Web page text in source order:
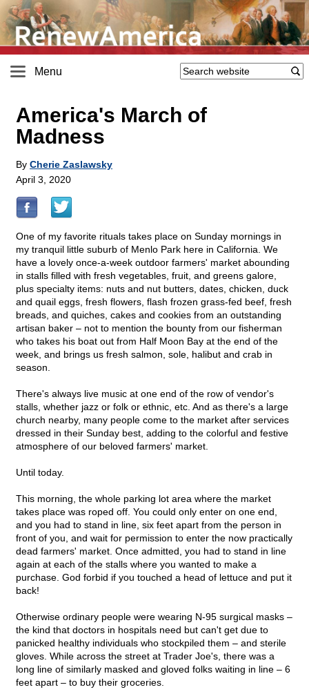
Menu
America's March of
Madness
By Cherie Zaslawsky
April 3, 2020
One of my favorite rituals takes place on Sunday mornings in
my tranquil little suburb of Menlo Park here in California. We
have a lovely once-a-week outdoor farmers' market abounding
in stalls filled with fresh vegetables, fruit, and greens galore,
plus specialty items: nuts and nut butters, dates, chicken, duck
and quail eggs, fresh flowers, flash frozen grass-fed beef, fresh
breads, and quiches, cakes and cookies from an outstanding
artisan baker – not to mention the bounty from our fisherman
who takes his boat out from Half Moon Bay at the end of the
week, and brings us fresh salmon, sole, halibut and crab in
season.
There's always live music at one end of the row of vendor's
stalls, whether jazz or folk or ethnic, etc. And as there's a large
church nearby, many people come to the market after services
dressed in their Sunday best, adding to the colorful and festive
atmosphere of our beloved farmers' market.
Until today.
This morning, the whole parking lot area where the market
takes place was roped off. You could only enter on one end,
and you had to stand in line, six feet apart from the person in
front of you, and wait for permission to enter the now practically
dead farmers' market. Once admitted, you had to stand in line
again at each of the stalls where you wanted to make a
purchase. God forbid if you touched a head of lettuce and put it
back!
Otherwise ordinary people were wearing N-95 surgical masks –
the kind that doctors in hospitals need but can't get due to
panicked healthy individuals who stockpiled them – and sterile
gloves. While across the street at Trader Joe's, there was a
long line of similarly masked and gloved folks waiting in line – 6
feet apart – to buy their groceries.